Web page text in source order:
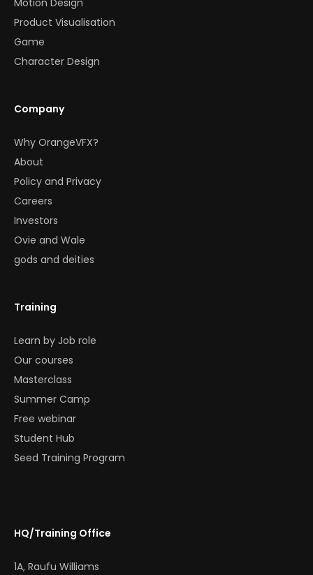
Motion Design
Product Visualisation
Game
Character Design
Company
Why OrangeVFX?
About
Policy and Privacy
Careers
Investors
Ovie and Wale
gods and deities
Training
Learn by Job role
Our courses
Masterclass
Summer Camp
Free webinar
Student Hub
Seed Training Program
HQ/Training Office
1A, Raufu Williams